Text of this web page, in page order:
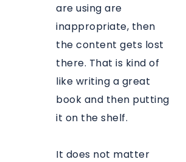
are using are
inappropriate, then
the content gets lost
there. That is kind of
like writing a great
book and then putting
it on the shelf.
It does not matter